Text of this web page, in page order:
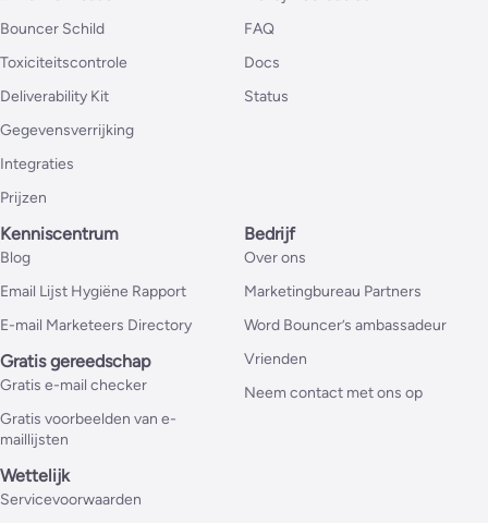
Bouncer Schild
Toxiciteitscontrole
Deliverability Kit
Gegevensverrijking
Integraties
Prijzen
FAQ
Docs
Status
Kenniscentrum
Blog
Email Lijst Hygiëne Rapport
E-mail Marketeers Directory
Gratis gereedschap
Gratis e-mail checker
Gratis voorbeelden van e-
maillijsten
Bedrijf
Over ons
Marketingbureau Partners
Word Bouncer’s ambassadeur
Vrienden
Neem contact met ons op
Wettelijk
Servicevoorwaarden